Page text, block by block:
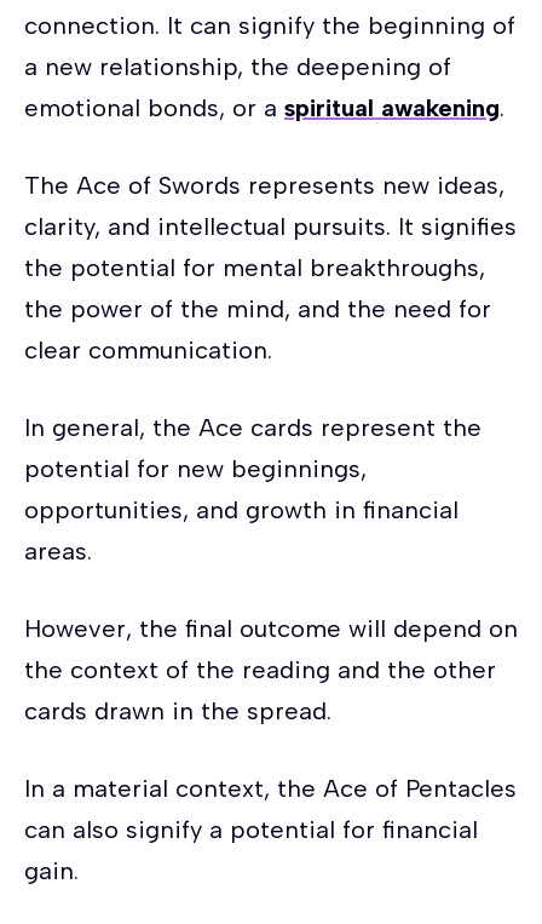
connection. It can signify the beginning of
a new relationship, the deepening of
emotional bonds, or a spiritual awakening.
The Ace of Swords represents new ideas,
clarity, and intellectual pursuits. It signifies
the potential for mental breakthroughs,
the power of the mind, and the need for
clear communication.
In general, the Ace cards represent the
potential for new beginnings,
opportunities, and growth in financial
areas.
However, the final outcome will depend on
the context of the reading and the other
cards drawn in the spread.
In a material context, the Ace of Pentacles
can also signify a potential for financial
gain.